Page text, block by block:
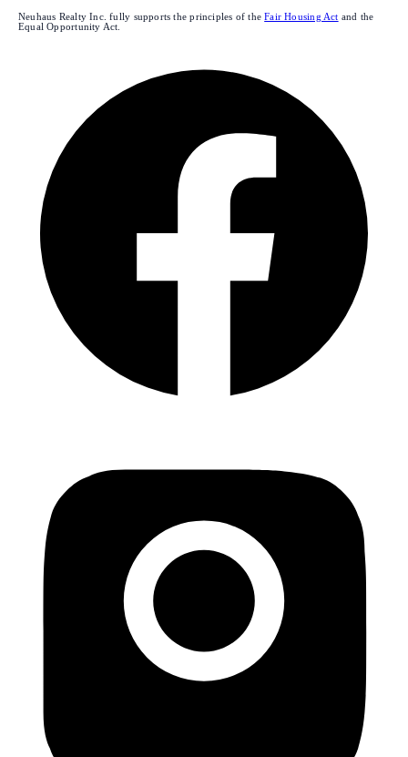
Neuhaus Realty Inc. fully supports the principles of the Fair Housing Act and the
Equal Opportunity Act.